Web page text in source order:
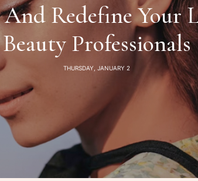
Redefine Your
Beauty Professionals
THURSDAY, JANUARY 2